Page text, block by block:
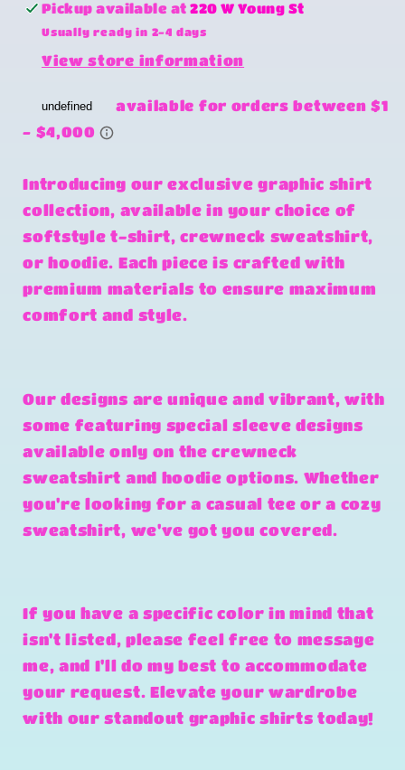
you
the
autism
awareness
you
the
autism
Pickup available at220 W Young St
Usually ready in 2-4 days
View store information
Introducing our exclusive graphic shirt
collection, available in your choice of
softstyle t-shirt, crewneck sweatshirt,
or hoodie. Each piece is crafted with
premium materials to ensure maximum
comfort and style.
Our designs are unique and vibrant, with
some featuring special sleeve designs
available only on the crewneck
sweatshirt and hoodie options. Whether
you're looking for a casual tee or a cozy
sweatshirt, we've got you covered.
If you have a specific color in mind that
isn't listed, please feel free to message
me, and I'll do my best to accommodate
your request. Elevate your wardrobe
with our standout graphic shirts today!